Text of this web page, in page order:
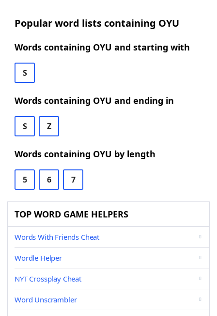
Popular word lists containing OYU
Words containing OYU and starting with
S
Words containing OYU and ending in
S Z
Words containing OYU by length
5 6 7
TOP WORD GAME HELPERS
Words With Friends Cheat
Wordle Helper
NYT Crossplay Cheat
Word Unscrambler